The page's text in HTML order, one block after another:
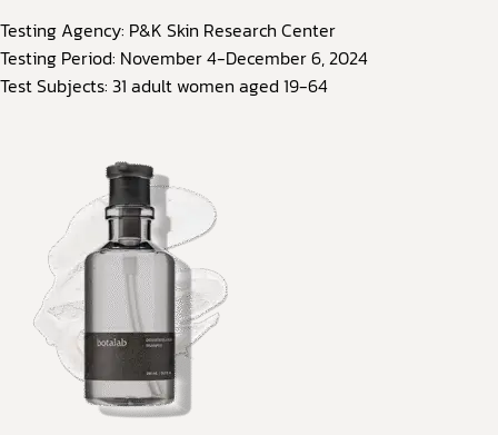
Testing Agency: P&K Skin Research Center
Testing Period: November 4-December 6, 2024
Test Subjects: 31 adult women aged 19-64